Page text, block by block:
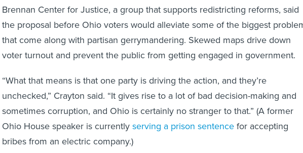
Brennan Center for Justice, a group that supports redistricting reforms, said
the proposal before Ohio voters would alleviate some of the biggest
that come along with partisan gerrymandering. Skewed maps drive down
voter turnout and prevent the public from getting engaged in government.
“What that means is that one party is driving the action, and they’re
unchecked,” Crayton said. “It gives rise to a lot of bad decision-making and
sometimes corruption, and Ohio is certainly no stranger to that.” (A former
Ohio House speaker is currentlyserving a prison sentencefor accepting
bribes from an electric company.)